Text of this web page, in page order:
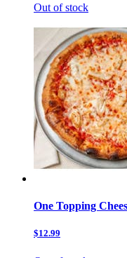
Out of stock
One Topping
$12.99